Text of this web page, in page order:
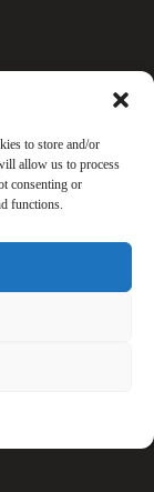
to store and/or
allow us to process
consenting or
functions.